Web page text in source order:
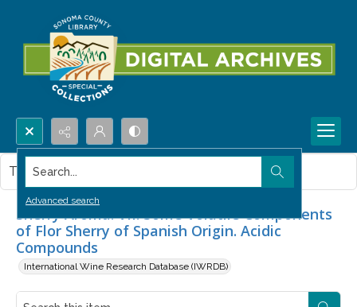
Search...
Advanced search
Sherry Aroma. VII. Some Volatile Components
of Flor Sherry of Spanish Origin. Acidic
Compounds
International Wine Research Database (IWRDB)
This item contains no images.